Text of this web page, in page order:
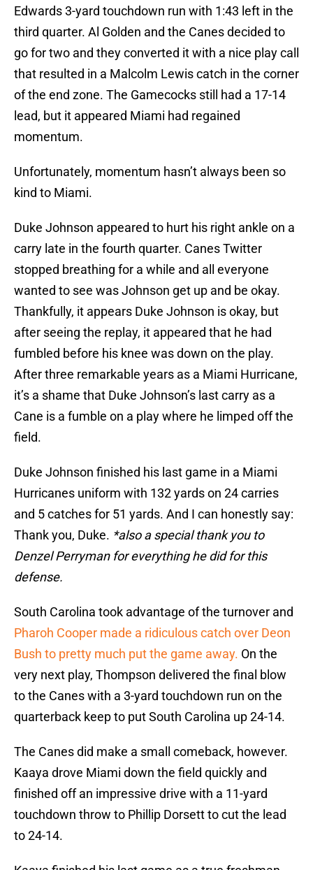
Edwards 3-yard touchdown run with 1:43 left in the
third quarter. Al Golden and the Canes decided to
go for two and they converted it with a nice play call
that resulted in a Malcolm Lewis catch in the corner
of the end zone. The Gamecocks still had a 17-14
lead, but it appeared Miami had regained
momentum.
Unfortunately, momentum hasn’t always been so
kind to Miami.
Duke Johnson appeared to hurt his right ankle on a
carry late in the fourth quarter. Canes Twitter
stopped breathing for a while and all everyone
wanted to see was Johnson get up and be okay.
Thankfully, it appears Duke Johnson is okay, but
after seeing the replay, it appeared that he had
fumbled before his knee was down on the play.
After three remarkable years as a Miami Hurricane,
it’s a shame that Duke Johnson’s last carry as a
Cane is a fumble on a play where he limped off the
field.
Duke Johnson finished his last game in a Miami
Hurricanes uniform with 132 yards on 24 carries
and 5 catches for 51 yards. And I can honestly say:
Thank you, Duke. *also a special thank you to
Denzel Perryman for everything he did for this
defense.
South Carolina took advantage of the turnover and
Pharoh Cooper made a ridiculous catch over Deon
Bush to pretty much put the game away. On the
very next play, Thompson delivered the final blow
to the Canes with a 3-yard touchdown run on the
quarterback keep to put South Carolina up 24-14.
The Canes did make a small comeback, however.
Kaaya drove Miami down the field quickly and
finished off an impressive drive with a 11-yard
touchdown throw to Phillip Dorsett to cut the lead
to 24-14.